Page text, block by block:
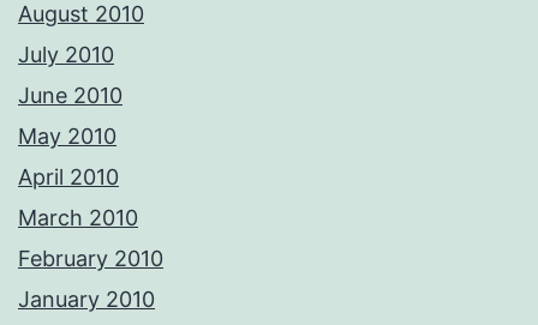
August 2010
July 2010
June 2010
May 2010
April 2010
March 2010
February 2010
January 2010